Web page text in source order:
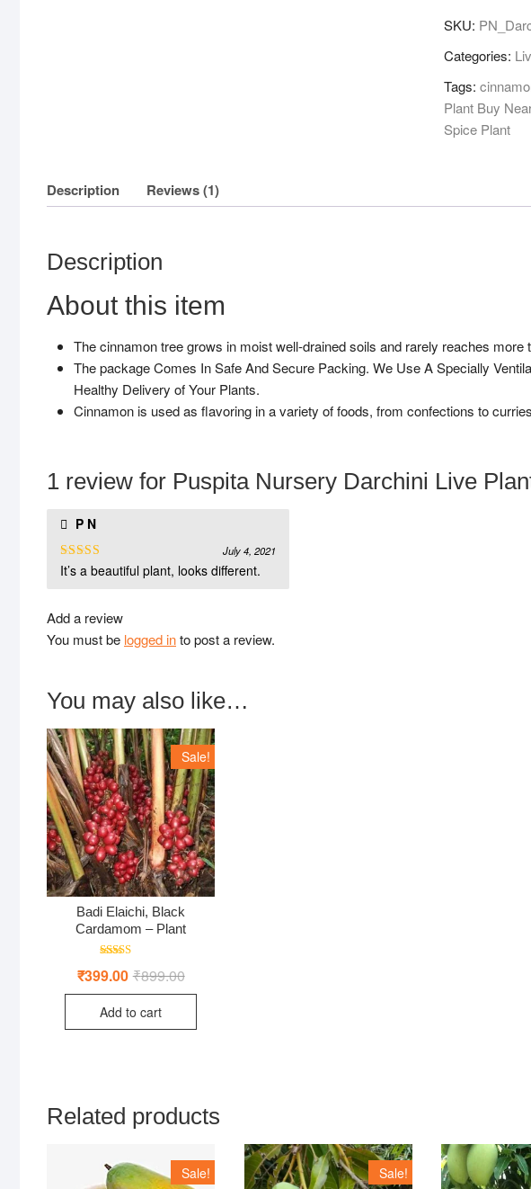
SKU:
Categories:
Tags:
Plant Buy
Spice Plant
Description Reviews (1)
Description
About this item
The cinnamon tree grows in moist well-drained soils and rarely reaches more
The package Comes In Safe And Secure Packing. We Use A Specially
Healthy Delivery of Your Plants.
Cinnamon is used as flavoring in a variety of foods, from confections to
1 review for Puspita Nursery Darchini Live
P N
Rated5out
July 4, 2021
It’s a beautiful plant, looks different.
Add a review
You must be logged into post a review.
You may also like…
Sale!
Badi Elaichi, Black
Cardamom – Plant
5.00
₹899.00Original
was:
₹399.00 Current
is:
Add to cart
Related products
Sale! Sale!